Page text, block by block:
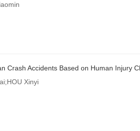
Crash Accidents Based on Human Injury
Xinyi